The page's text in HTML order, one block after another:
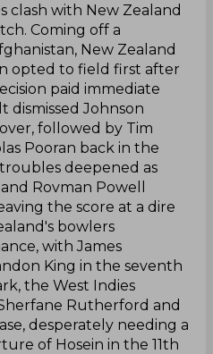
clash with New Zealand
Coming off a
New Zealand
opted to field first after
paid immediate
dismissed Johnson
followed by Tim
Pooran back in the
deepened as
Rovman Powell
the score at a dire
bowlers
with James
King in the seventh
the West Indies
Rutherford and
desperately needing a
of Hosein in the 11th